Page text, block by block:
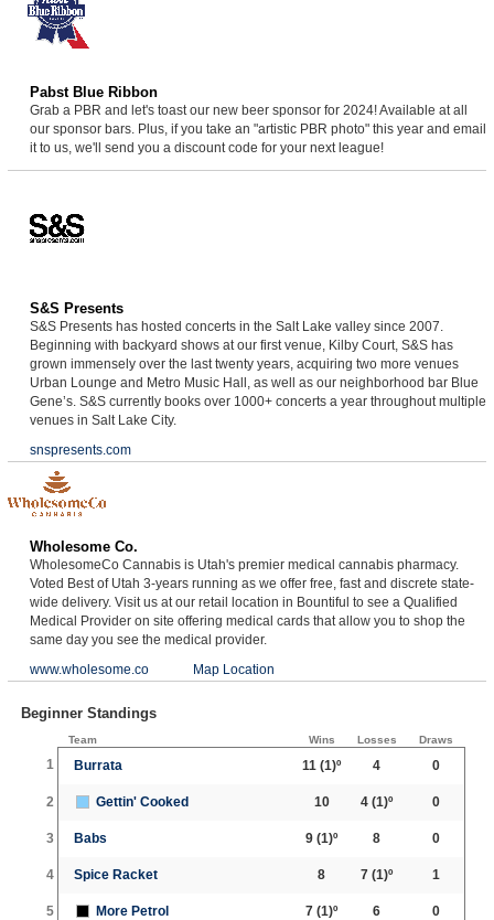
Pabst Blue Ribbon
Grab a PBR and let's toast our new beer sponsor for 2024! Available at all
our sponsor bars. Plus, if you take an "artistic PBR photo" this year and email
it to us, we'll send you a discount code for your next league!
S&S Presents
S&S Presents has hosted concerts in the Salt Lake valley since 2007.
Beginning with backyard shows at our first venue, Kilby Court, S&S has
grown immensely over the last twenty years, acquiring two more venues
Urban Lounge and Metro Music Hall, as well as our neighborhood bar Blue
Gene’s. S&S currently books over 1000+ concerts a year throughout multiple
venues in Salt Lake City.
snspresents.com
Wholesome Co.
WholesomeCo Cannabis is Utah's premier medical cannabis pharmacy.
Voted Best of Utah 3-years running as we offer free, fast and discrete state-
wide delivery. Visit us at our retail location in Bountiful to see a Qualified
Medical Provider on site offering medical cards that allow you to shop the
same day you see the medical provider.
www.wholesome.co
Map Location
Beginner Standings
Team Wins Losses Draws
1 Burrata 11 (1)º 4 0
2 Gettin' Cooked 10 4 (1)º 0
3 Babs 9 (1)º 8 0
4 Spice Racket 8 7 (1)º 1
5 More Petrol 7 (1)º 6 0